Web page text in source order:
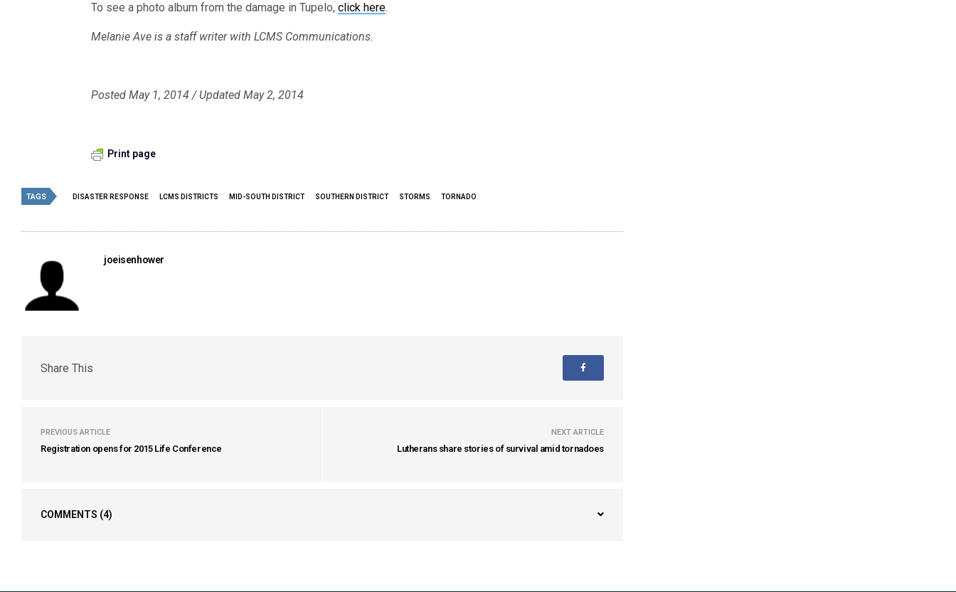
To see a photo album from the damage in Tupelo,click here.
Melanie Ave is a staff writer with LCMS Communications.
Posted May 1, 2014 / Updated May 2, 2014
Print page
TAGS DISASTER RESPONSE LCMS DISTRICTS MID-SOUTH DISTRICT SOUTHERN DISTRICT STORMS TORNADO
joeisenhower
Share This
PREVIOUS ARTICLE
Registration opens for 2015 Life Conference
NEXT ARTICLE
Lutherans share stories of survival amid tornadoes
COMMENTS (4)